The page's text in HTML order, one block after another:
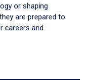
or shaping
are prepared to
careers and